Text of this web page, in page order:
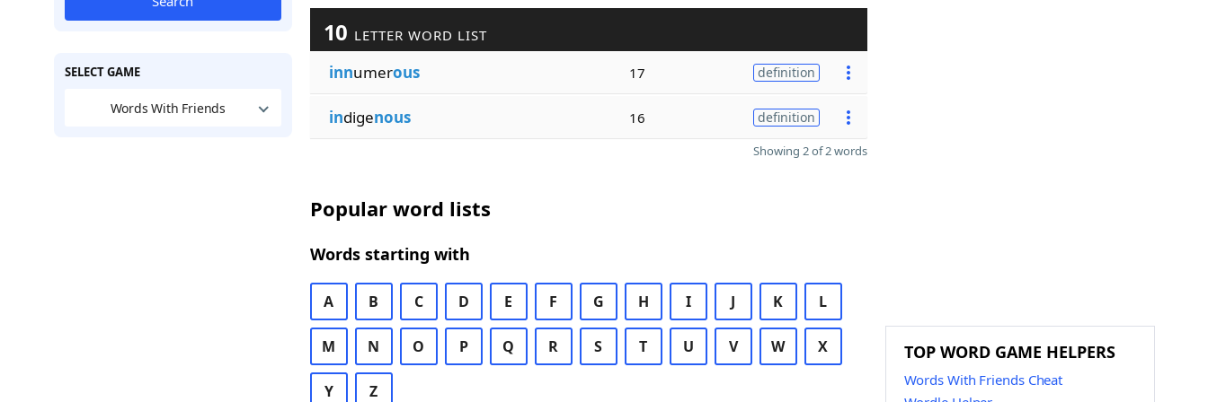
SELECT GAME
Words With Friends
10 LETTER WORD LIST
innumerous 17 definition
indigenous 16 definition
Showing 2 of 2 words
Popular word lists
Words starting with
A B C D E F G H I J K L
M N O P Q R S T U V W X
Y Z
TOP WORD GAME HELPERS
Words With Friends Cheat